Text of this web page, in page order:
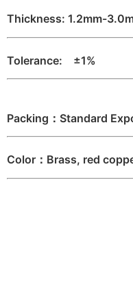
Thickness: 1.2mm-
Tolerance: ±1%
Packing：Standard
Color：Brass, red